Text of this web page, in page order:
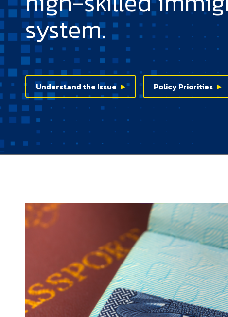
system.
Understand the Issue Policy Priorities